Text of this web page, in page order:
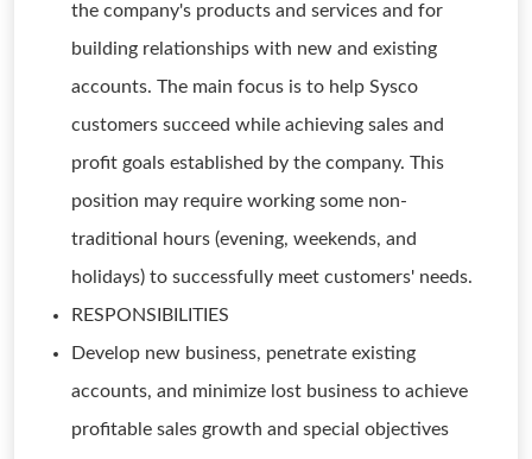
the company's products and services and for
building relationships with new and existing
accounts. The main focus is to help Sysco
customers succeed while achieving sales and
profit goals established by the company. This
position may require working some non-
traditional hours (evening, weekends, and
holidays) to successfully meet customers' needs.
RESPONSIBILITIES
Develop new business, penetrate existing
accounts, and minimize lost business to achieve
profitable sales growth and special objectives